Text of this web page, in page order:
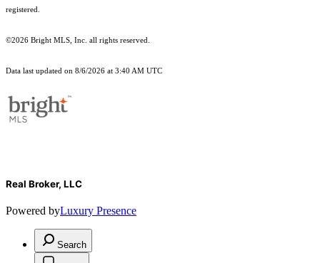
registered.
©2026 Bright MLS, Inc. all rights reserved.
Data last updated on 8/6/2026 at 3:40 AM UTC
Real Broker, LLC
Powered byLuxury Presence
Search